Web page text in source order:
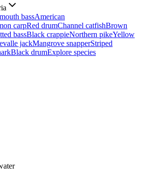
bassAmerican
carpRed drumChannel catfishBrown
bassBlack crappieNorthern pikeYellow
jackMangrove snapperStriped
Black drumExplore species